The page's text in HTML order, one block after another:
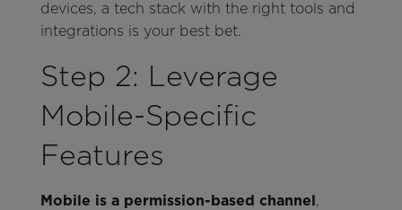
devices, a tech stack with the right tools and
integrations is your best bet.
Step 2: Leverage
Mobile-Specific
Features
Mobile is a permission-based channel,